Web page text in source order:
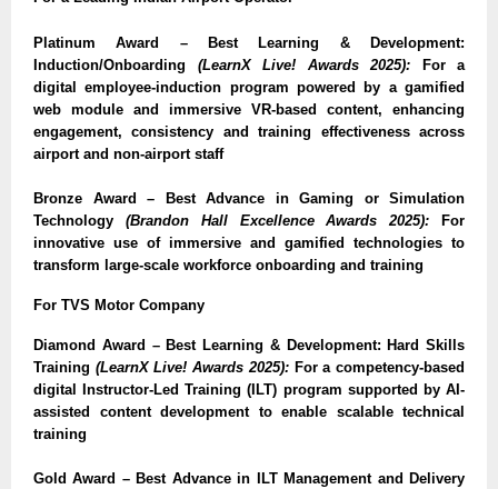
Platinum Award – Best Learning & Development:
Induction/Onboarding (LearnX Live! Awards 2025):
For a
digital employee-induction program powered by a gamified
web module and immersive VR-based content, enhancing
engagement, consistency and training effectiveness across
airport and non-airport staff
Bronze Award – Best Advance in Gaming or Simulation
Technology (Brandon Hall Excellence Awards 2025):
For
innovative use of immersive and gamified technologies to
transform large-scale workforce onboarding and training
For TVS Motor Company
Diamond Award – Best Learning & Development: Hard Skills
Training (LearnX Live! Awards 2025): For a competency-based
digital Instructor-Led Training (ILT) program supported by AI-
assisted content development to enable scalable technical
training
Gold Award – Best Advance in ILT Management and Delivery